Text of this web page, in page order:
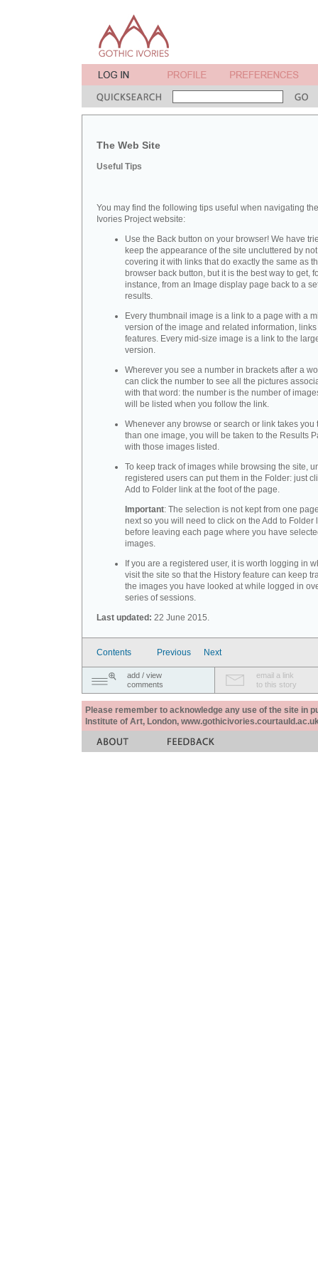
The Web Site
Useful Tips
You may find the following tips useful when navigating
Ivories Project website:
Use the Back button on your browser! We have
keep the appearance of the site uncluttered by not
covering it with links that do exactly the same as
browser back button, but it is the best way to get,
instance, from an Image display page back to a
results.
Every thumbnail image is a link to a page with a
version of the image and related information,
features. Every mid-size image is a link to the
version.
Wherever you see a number in brackets after a
can click the number to see all the pictures
with that word: the number is the number of
will be listed when you follow the link.
Whenever any browse or search or link takes you
than one image, you will be taken to the Results
with those images listed.
To keep track of images while browsing the site,
registered users can put them in the Folder: just
Add to Folder link at the foot of the page.
Important: The selection is not kept from one
next so you will need to click on the Add to Folder
before leaving each page where you have
images.
If you are a registered user, it is worth logging in
visit the site so that the History feature can keep
the images you have looked at while logged in
series of sessions.
Last updated: 22 June 2015.
Contents Previous Next
add / view
comments
email a link
to this story
Please remember to acknowledge any use of the site in
Institute of Art, London,